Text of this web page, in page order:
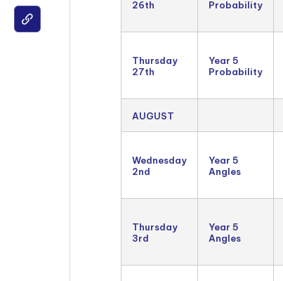
26th
Probability
Thursday
27th
Year 5
Probability
AUGUST
Wednesday
2nd
Year 5
Angles
Thursday
3rd
Year 5
Angles